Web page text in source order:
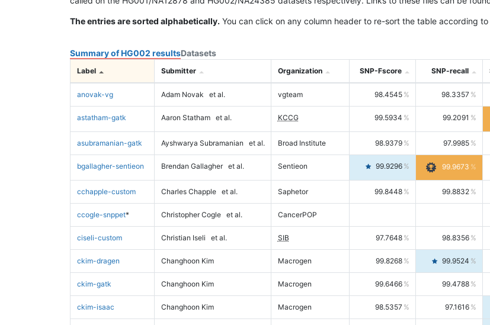
The entries are sorted alphabetically. You can click on any column header to re-sort the table according
Summary of HG002 resultsDatasets
Label Submitter Organization SNP-Fscore SNP-recall
anovak-vg Adam Novak et al. vgteam 98.4545 98.3357
astatham-gatk Aaron Statham et al. KCCG 99.5934 99.2091
asubramanian-gatk Ayshwarya Subramanian et al. Broad Institute 98.9379 97.9985
bgallagher-sentieon Brendan Gallagher et al. Sentieon 99.9296 99.9673
cchapple-custom Charles Chapple et al. Saphetor 99.8448 99.8832
ccogle-snppet* Christopher Cogle et al. CancerPOP
ciseli-custom Christian Iseli et al. SIB 97.7648 98.8356
ckim-dragen Changhoon Kim Macrogen 99.8268 99.9524
ckim-gatk Changhoon Kim Macrogen 99.6466 99.4788
ckim-isaac Changhoon Kim Macrogen 98.5357 97.1616